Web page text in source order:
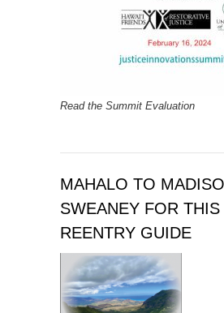
Read the Summit Evaluation
MAHALO TO
SWEANEY FOR THIS
REENTRY GUIDE